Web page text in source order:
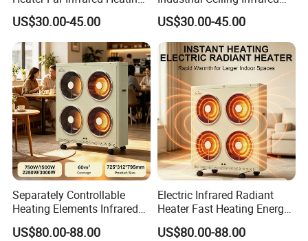
Mural Room Heater
US$30.00-45.00
Heating Mural Home Heater
1688 China
US$30.00-45.00
Separately Controllable
Heating Elements Infrared
Electric Radiation Heater
US$80.00-88.00
Electric Infrared Radiant
Heater Fast Heating Energy
Saving Silent Safe Warmth
US$80.00-88.00